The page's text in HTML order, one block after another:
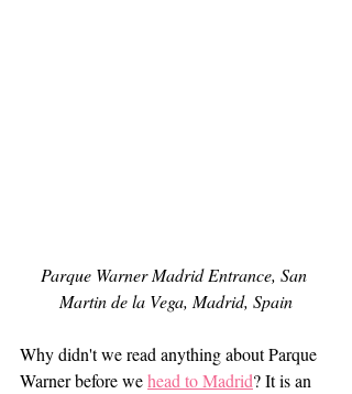
Parque Warner Madrid Entrance, San
Martin de la Vega, Madrid, Spain
Why didn't we read anything about Parque
Warner before we head to Madrid? It is an